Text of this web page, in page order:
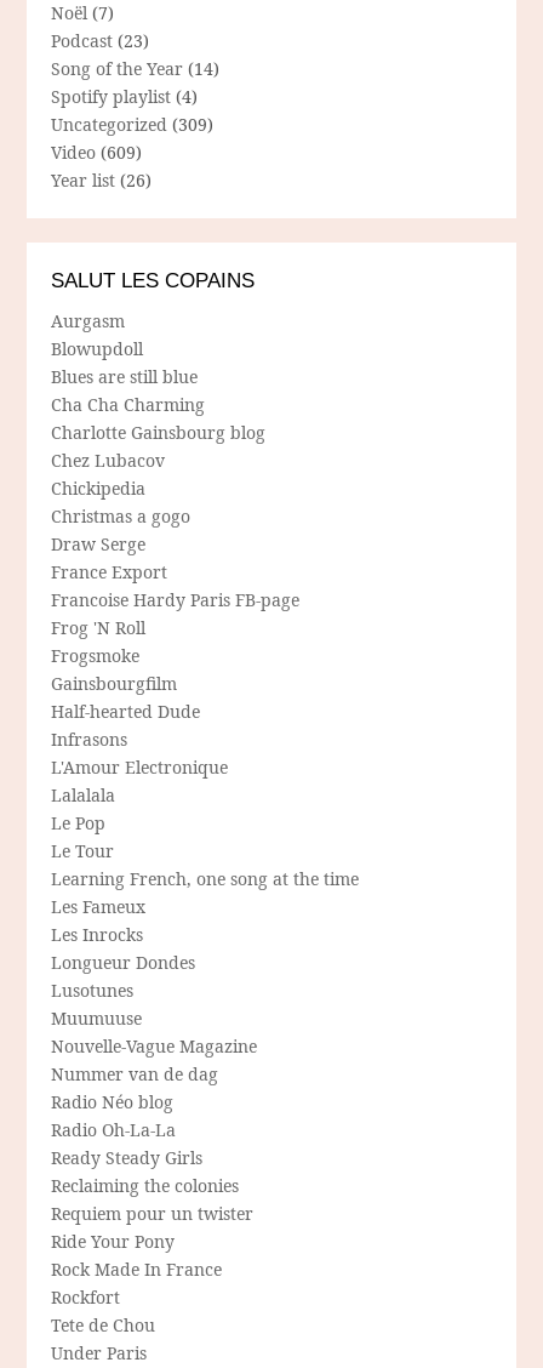
Noël (7)
Podcast (23)
Song of the Year (14)
Spotify playlist (4)
Uncategorized (309)
Video (609)
Year list (26)
SALUT LES COPAINS
Aurgasm
Blowupdoll
Blues are still blue
Cha Cha Charming
Charlotte Gainsbourg blog
Chez Lubacov
Chickipedia
Christmas a gogo
Draw Serge
France Export
Francoise Hardy Paris FB-page
Frog 'N Roll
Frogsmoke
Gainsbourgfilm
Half-hearted Dude
Infrasons
L'Amour Electronique
Lalalala
Le Pop
Le Tour
Learning French, one song at the time
Les Fameux
Les Inrocks
Longueur Dondes
Lusotunes
Muumuuse
Nouvelle-Vague Magazine
Nummer van de dag
Radio Néo blog
Radio Oh-La-La
Ready Steady Girls
Reclaiming the colonies
Requiem pour un twister
Ride Your Pony
Rock Made In France
Rockfort
Tete de Chou
Under Paris